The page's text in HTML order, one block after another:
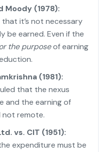
Moody (1978):
it’s not necessary
be earned. Even if the
the purposeof earning
(1981):
that the nexus
and the earning of
not remote.
vs. CIT (1951):
expenditure must be